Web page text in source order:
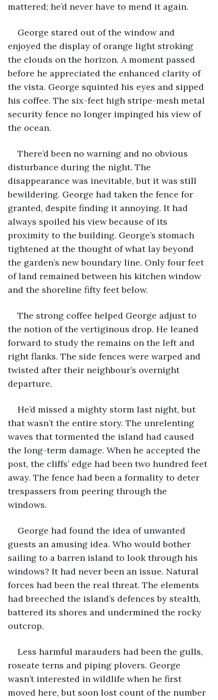
mattered; he’d never have to mend it again.
George stared out of the window and
enjoyed the display of orange light stroking
the clouds on the horizon. A moment passed
before he appreciated the enhanced clarity of
the vista. George squinted his eyes and sipped
his coffee. The six-feet high stripe-mesh metal
security fence no longer impinged his view of
the ocean.
There’d been no warning and no obvious
disturbance during the night. The
disappearance was inevitable, but it was still
bewildering. George had taken the fence for
granted, despite finding it annoying. It had
always spoiled his view because of its
proximity to the building. George’s stomach
tightened at the thought of what lay beyond
the garden’s new boundary line. Only four feet
of land remained between his kitchen window
and the shoreline fifty feet below.
The strong coffee helped George adjust to
the notion of the vertiginous drop. He leaned
forward to study the remains on the left and
right flanks. The side fences were warped and
twisted after their neighbour’s overnight
departure.
He’d missed a mighty storm last night, but
that wasn’t the entire story. The unrelenting
waves that tormented the island had caused
the long-term damage. When he accepted the
post, the cliffs’ edge had been two hundred feet
away. The fence had been a formality to deter
trespassers from peering through the
windows.
George had found the idea of unwanted
guests an amusing idea. Who would bother
sailing to a barren island to look through his
windows? It had never been an issue. Natural
forces had been the real threat. The elements
had breeched the island’s defences by stealth,
battered its shores and undermined the rocky
outcrop.
Less harmful marauders had been the gulls,
roseate terns and piping plovers. George
wasn’t interested in wildlife when he first
moved here, but soon lost count of the number